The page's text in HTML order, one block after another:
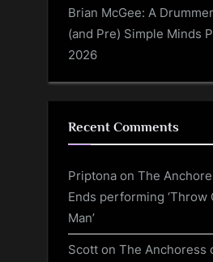
Brian McGee: A
(and Pre) Simple Minds
2026
Recent Comments
Priptona on The
Ends performing ‘Throw
Man’
Scott on The Anchoress